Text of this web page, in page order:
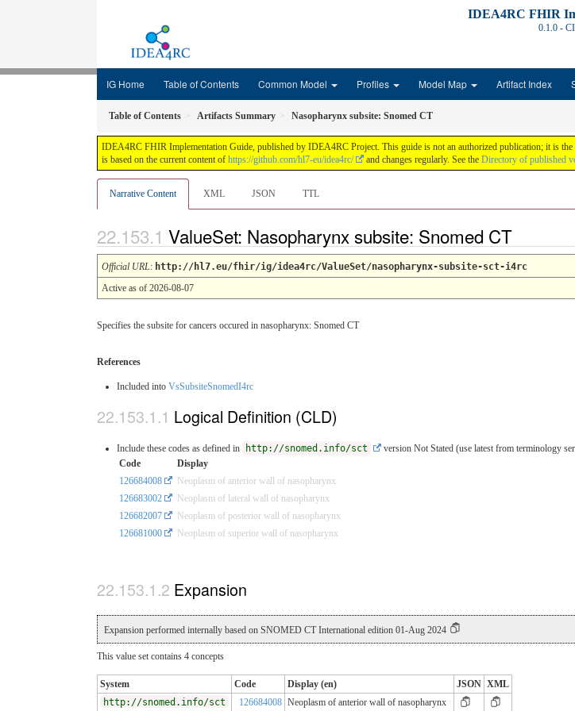
IDEA4RC FHIR
0.1.0 -
IG Home Table of Contents Common Model Profiles Model Map Artifact Index
Table of Contents Artifacts Summary Nasopharynx subsite: Snomed CT
IDEA4RC FHIR Implementation Guide, published by IDEA4RC Project. This guide is not an authorized publication; it
is based on the current content of https://github.com/hl7-eu/idea4rc/ and changes regularly. See the Directory of published
Narrative Content XML JSON TTL
ValueSet: Nasopharynx subsite: Snomed CT
Official URL: http://hl7.eu/fhir/ig/idea4rc/ValueSet/nasopharynx-subsite-sct-i4rc
Active as of 2026-08-07
Specifies the subsite for cancers occured in nasopharynx: Snomed CT
References
Included into VsSubsiteSnomedI4rc
Logical Definition (CLD)
Include these codes as defined in http://snomed.info/sct
version Not Stated (use latest from terminology
Code
Display
126684008
Neoplasm of anterior wall of nasopharynx
126683002
Neoplasm of lateral wall of nasopharynx
126682007
Neoplasm of posterior wall of nasopharynx
126681000
Neoplasm of superior wall of nasopharynx
Expansion
Expansion performed internally based on SNOMED CT International edition 01-Aug 2024
This value set contains 4 concepts
System Code Display (en) JSON XML
http://snomed.info/sct
126684008 Neoplasm of anterior wall of nasopharynx